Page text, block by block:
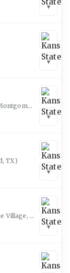
▾
▾
AL )
▾
TX)
▾
KS
▾